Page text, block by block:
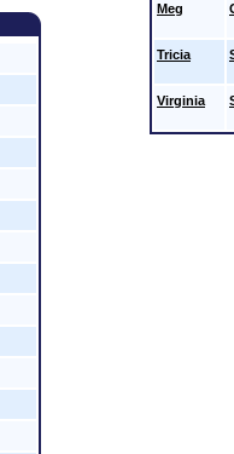
Meg
Tricia
Virginia